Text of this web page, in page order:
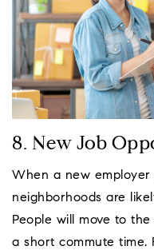
8. New Job
When a new employer
neighborhoods are
People will move to
a short commute time.